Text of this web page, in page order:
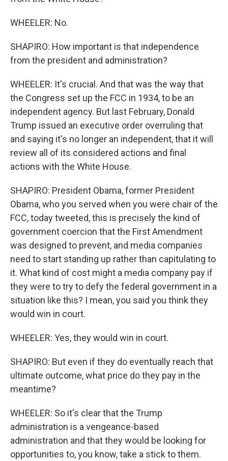
WHEELER: No.
SHAPIRO: How important is that independence
from the president and administration?
WHEELER: It's crucial. And that was the way that
the Congress set up the FCC in 1934, to be an
independent agency. But last February, Donald
Trump issued an executive order overruling that
and saying it's no longer an independent, that it will
review all of its considered actions and final
actions with the White House.
SHAPIRO: President Obama, former President
Obama, who you served when you were chair of the
FCC, today tweeted, this is precisely the kind of
government coercion that the First Amendment
was designed to prevent, and media companies
need to start standing up rather than capitulating to
it. What kind of cost might a media company pay if
they were to try to defy the federal government in a
situation like this? I mean, you said you think they
would win in court.
WHEELER: Yes, they would win in court.
SHAPIRO: But even if they do eventually reach that
ultimate outcome, what price do they pay in the
meantime?
WHEELER: So it's clear that the Trump
administration is a vengeance-based
administration and that they would be looking for
opportunities to, you know, take a stick to them.